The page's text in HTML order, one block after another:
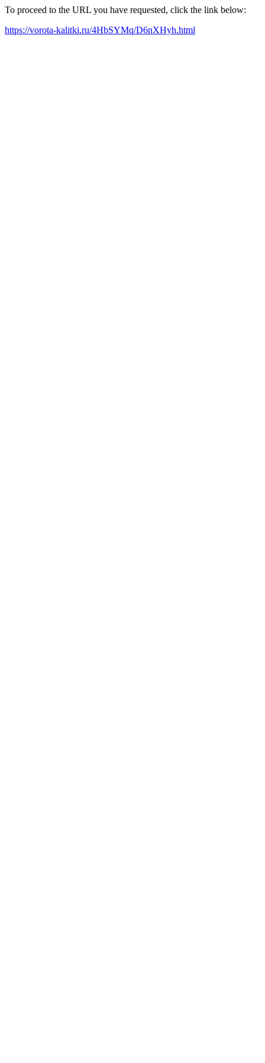
To proceed to the URL you have requested, click the link below:
https://vorota-kalitki.ru/4HbSYMq/D6nXHyh.html